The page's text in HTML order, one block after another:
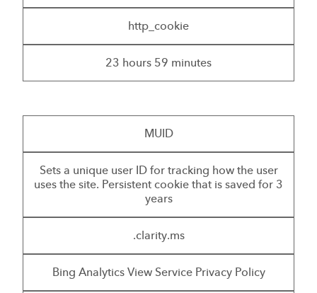
http_cookie
23 hours 59 minutes
MUID
Sets a unique user ID for tracking how the user
uses the site. Persistent cookie that is saved for 3
years
.clarity.ms
Bing Analytics View Service Privacy Policy